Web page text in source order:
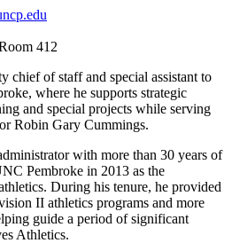
412
chief of staff and special assistant to
where he supports strategic
and special projects while serving
Robin Gary Cummings.
with more than 30 years of
Pembroke in 2013 as the
During his tenure, he provided
II athletics programs and more
guide a period of significant
Athletics.